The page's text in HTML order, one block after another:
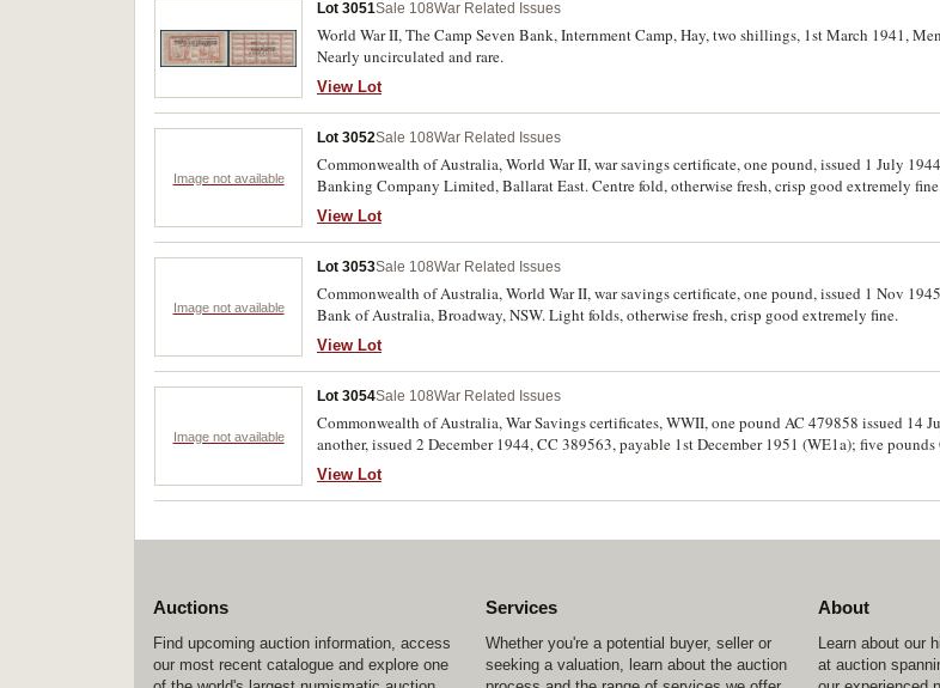
Lot 3051Sale 108War Related Issues
World War II, The Camp Seven Bank, Internment Camp, Hay, two shillings, 1st March 1941,
Nearly uncirculated and rare.
View Lot
Image not available
Lot 3052Sale 108War Related Issues
Commonwealth of Australia, World War II, war savings certificate, one pound, issued 1 July
Banking Company Limited, Ballarat East. Centre fold, otherwise fresh, crisp good extremely
View Lot
Image not available
Lot 3053Sale 108War Related Issues
Commonwealth of Australia, World War II, war savings certificate, one pound, issued 1 Nov
Bank of Australia, Broadway, NSW. Light folds, otherwise fresh, crisp good extremely fine.
View Lot
Image not available
Lot 3054Sale 108War Related Issues
Commonwealth of Australia, War Savings certificates, WWII, one pound AC 479858 issued 14
another, issued 2 December 1944, CC 389563, payable 1st December 1951 (WE1a); five
payable 14th February 1949 (WD2a). Nearly extremely fine. (3)
View Lot
Auctions
Find upcoming auction information, access
our most recent catalogue and explore one
Services
Whether you're a potential buyer, seller or
seeking a valuation, learn about the auction
About
Learn about our
at auction